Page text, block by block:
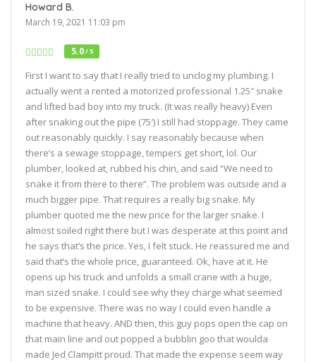
Howard B.
March 19, 2021 11:03 pm
5.0/ 5
First I want to say that I really tried to unclog my plumbing. I
actually went a rented a motorized professional 1.25″ snake
and lifted bad boy into my truck. (It was really heavy) Even
after snaking out the pipe (75′) I still had stoppage. They came
out reasonably quickly. I say reasonably because when
there’s a sewage stoppage, tempers get short, lol. Our
plumber, looked at, rubbed his chin, and said “We need to
snake it from there to there”. The problem was outside and a
much bigger pipe. That requires a really big snake. My
plumber quoted me the new price for the larger snake. I
almost soiled right there but I was desperate at this point and
he says that’s the price. Yes, I felt stuck. He reassured me and
said that’s the whole price, guaranteed. Ok, have at it. He
opens up his truck and unfolds a small crane with a huge,
man sized snake. I could see why they charge what seemed
to be expensive. There was no way I could even handle a
machine that heavy. AND then, this guy pops open the cap on
that main line and out popped a bubblin goo that woulda
made Jed Clampitt proud. That made the expense seem way